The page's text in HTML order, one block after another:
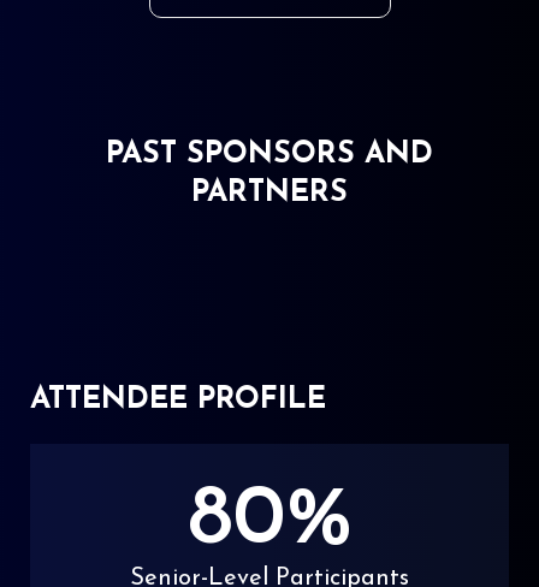
PAST SPONSORS AND
PARTNERS
ATTENDEE PROFILE
Senior-Level Participants
80%